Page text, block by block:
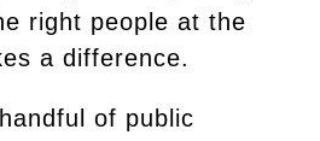
right people at the
a difference.
of public